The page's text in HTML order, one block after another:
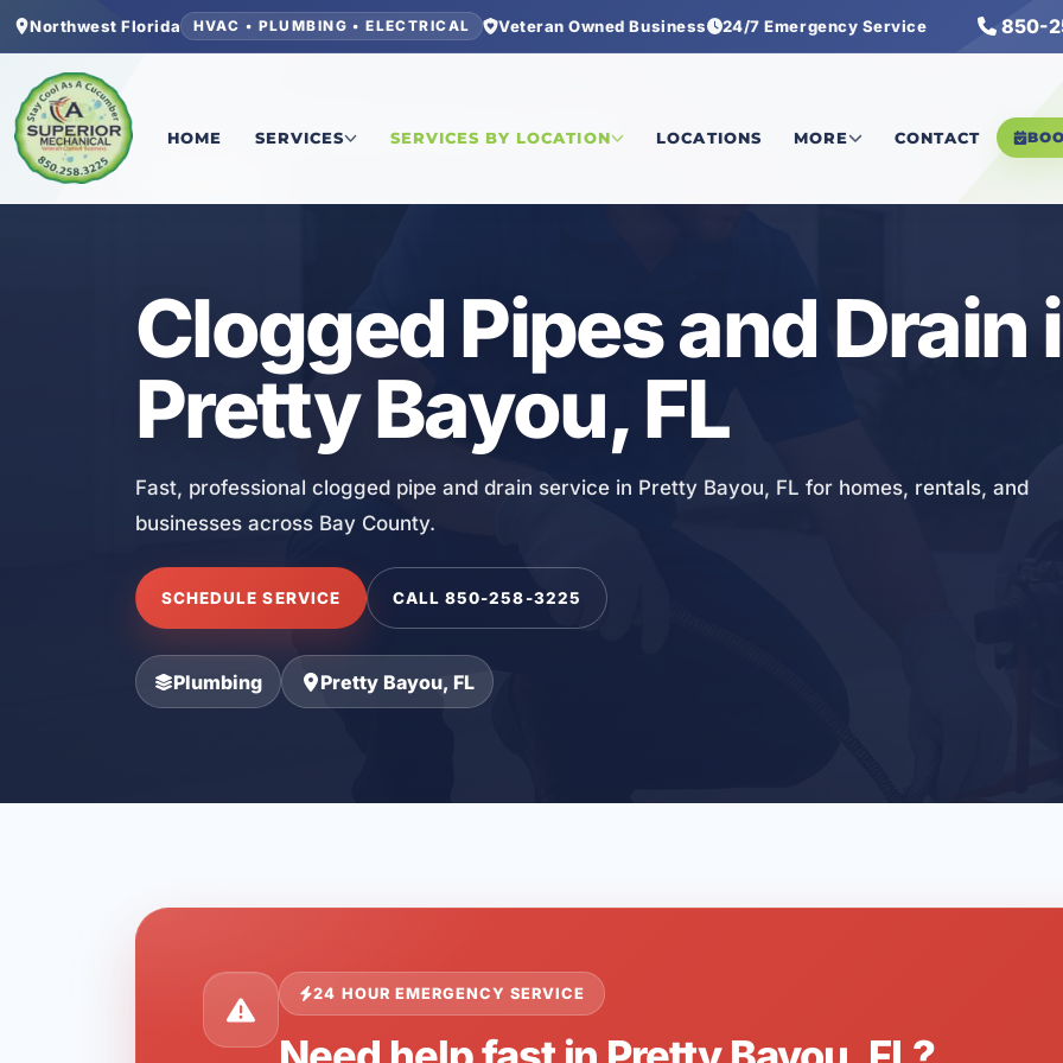
Northwest Florida HVAC • PLUMBING • ELECTRICAL Veteran Owned Business 24/7 Emergency Service 850-
HOME SERVICES SERVICES BY LOCATION LOCATIONS MORE CONTACT
Home/Bay County/Pretty Bayou/Clogged Pipes and Drain
Clogged Pipes and Drain
Pretty Bayou, FL
Fast, professional clogged pipe and drain service in Pretty Bayou, FL for homes, rentals, and
businesses across Bay County.
SCHEDULE SERVICE CALL 850-258-3225
Plumbing Pretty Bayou, FL
24 HOUR EMERGENCY SERVICE